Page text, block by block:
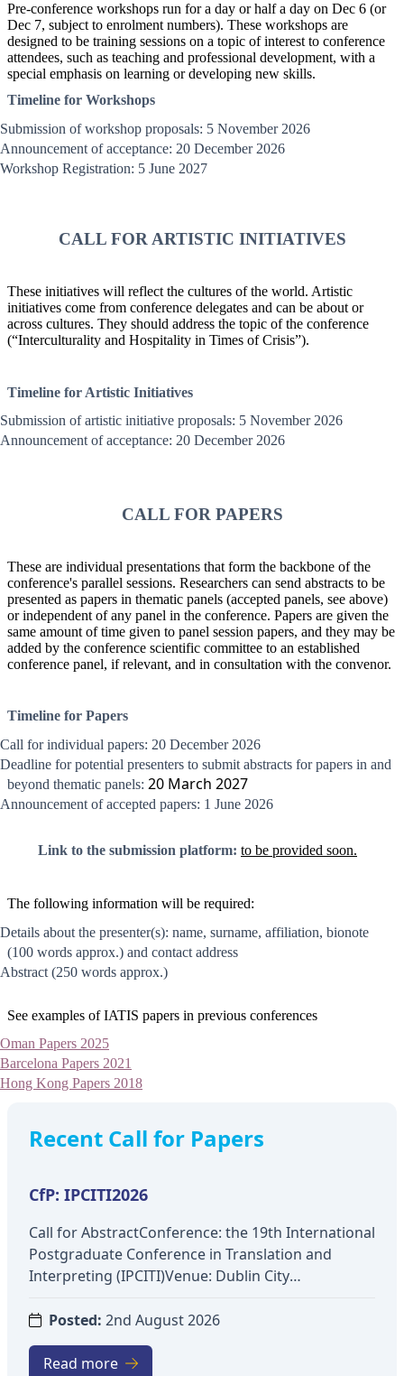
Pre-conference workshops run for a day or half a day on Dec 6 (or
Dec 7, subject to enrolment numbers). These workshops are
designed to be training sessions on a topic of interest to conference
attendees, such as teaching and professional development, with a
special emphasis on learning or developing new skills.
Timeline for Workshops
Submission of workshop proposals: 5 November 2026
Announcement of acceptance: 20 December 2026
Workshop Registration: 5 June 2027
CALL FOR ARTISTIC INITIATIVES
These initiatives will reflect the cultures of the world. Artistic
initiatives come from conference delegates and can be about or
across cultures. They should address the topic of the conference
(“Interculturality and Hospitality in Times of Crisis”).
Timeline for Artistic Initiatives
Submission of artistic initiative proposals: 5 November 2026
Announcement of acceptance: 20 December 2026
CALL FOR PAPERS
These are individual presentations that form the backbone of the
conference's parallel sessions. Researchers can send abstracts to be
presented as papers in thematic panels (accepted panels, see above)
or independent of any panel in the conference. Papers are given the
same amount of time given to panel session papers, and they may be
added by the conference scientific committee to an established
conference panel, if relevant, and in consultation with the convenor.
Timeline for Papers
Call for individual papers: 20 December 2026
Deadline for potential presenters to submit abstracts for papers in and
beyond thematic panels: 20 March 2027
Announcement of accepted papers: 1 June 2026
Link to the submission platform: to be provided soon.
The following information will be required:
Details about the presenter(s): name, surname, affiliation, bionote
(100 words approx.) and contact address
Abstract (250 words approx.)
See examples of IATIS papers in previous conferences
Oman Papers 2025
Barcelona Papers 2021
Hong Kong Papers 2018
Recent Call for Papers
CfP: IPCITI2026
Call for AbstractConference: the 19th International
Postgraduate Conference in Translation and
Interpreting (IPCITI)Venue: Dublin City
Academia and Industry: (In)Visibility and
Interdisciplinarity in Translation and
InterpretingTopics include:Interdisciplinary
Posted: 2nd August 2026
Read more